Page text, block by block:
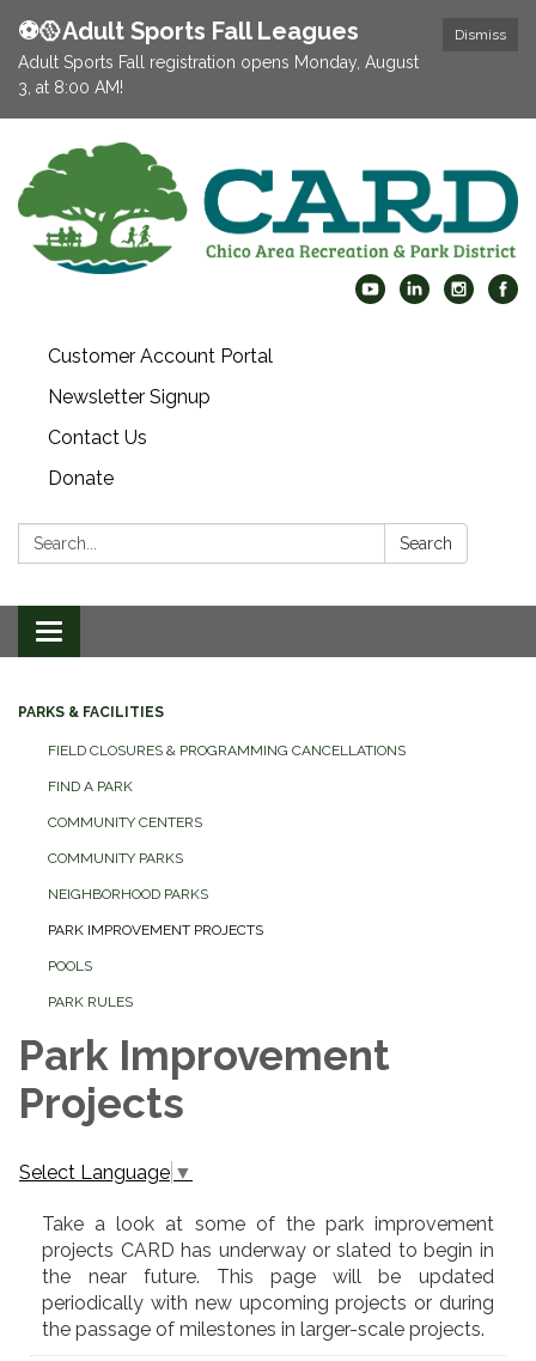
Dismiss
⚽️🥎Adult Sports Fall Leagues
Adult Sports Fall registration opens Monday, August
3, at 8:00 AM!
Customer Account Portal
Newsletter Signup
Contact Us
Donate
Search: Search
Toggle
navigation
PARKS & FACILITIES
FIELD CLOSURES & PROGRAMMING CANCELLATIONS
FIND A PARK
COMMUNITY CENTERS
COMMUNITY PARKS
NEIGHBORHOOD PARKS
PARK IMPROVEMENT PROJECTS
POOLS
PARK RULES
Park Improvement
Projects
Select Language ▼
Take a look at some of the park improvement
projects CARD has underway or slated to begin in
the near future. This page will be updated
periodically with new upcoming projects or during
the passage of milestones in larger-scale projects.